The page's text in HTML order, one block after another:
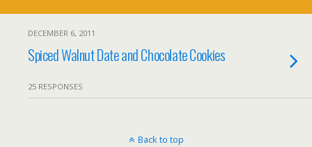
DECEMBER 6, 2011
Spiced Walnut Date and Chocolate Cookies
25 RESPONSES
Back to top